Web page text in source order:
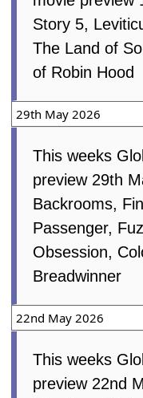
Story 5,
The Land of
of Robin Hood
29th May 2026
This weeks
preview 29th
Backrooms,
Passenger,
Obsession,
Breadwinner
22nd May 2026
This weeks
preview 22nd